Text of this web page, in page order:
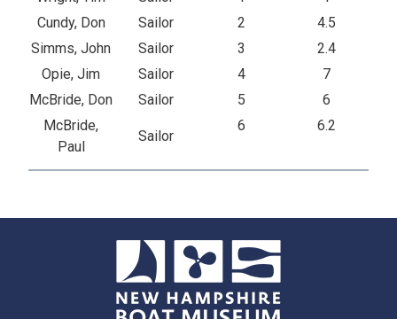
Cundy, Don
Sailor 2
4.5
Simms, John
Sailor 3
2.4
Opie, Jim
Sailor 4
7
McBride, Don
Sailor 5
6
McBride,
Paul
Sailor
6 6.2